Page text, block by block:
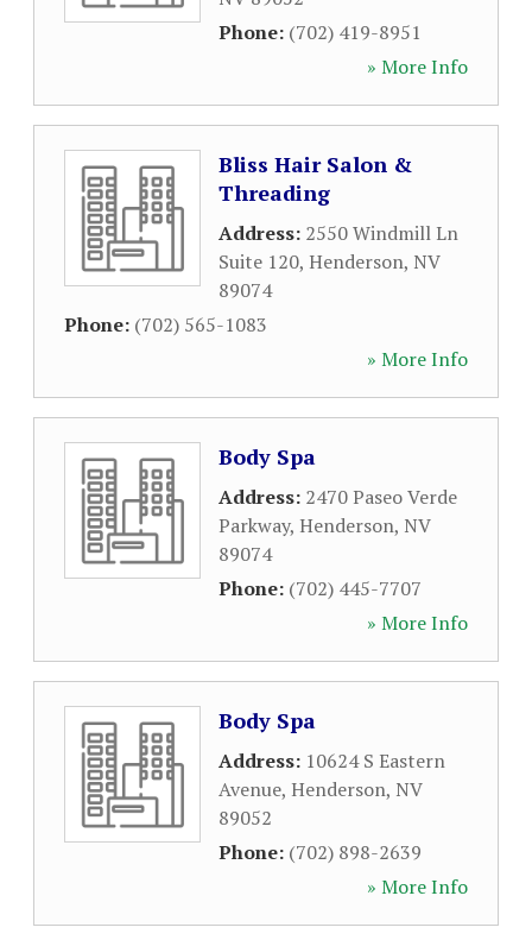
Phone: (702) 419-8951
» More Info
Bliss Hair Salon &
Threading
Address: 2550 Windmill Ln
Suite 120, Henderson, NV
89074
Phone: (702) 565-1083
» More Info
Body Spa
Address: 2470 Paseo Verde
Parkway, Henderson, NV
89074
Phone: (702) 445-7707
» More Info
Body Spa
Address: 10624 S Eastern
Avenue, Henderson, NV
89052
Phone: (702) 898-2639
» More Info